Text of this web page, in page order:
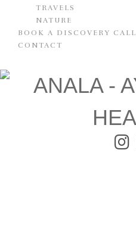
TRAVELS
NATURE
BOOK A DISCOVERY CALL
CONTACT